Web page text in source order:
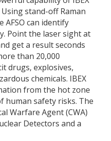
stand-off Raman
AFSO can identify
Point the laser sight at
get a result seconds
than 20,000
drugs, explosives,
chemicals. IBEX
from the hot zone
human safety risks. The
Warfare Agent (CWA)
Detectors and a